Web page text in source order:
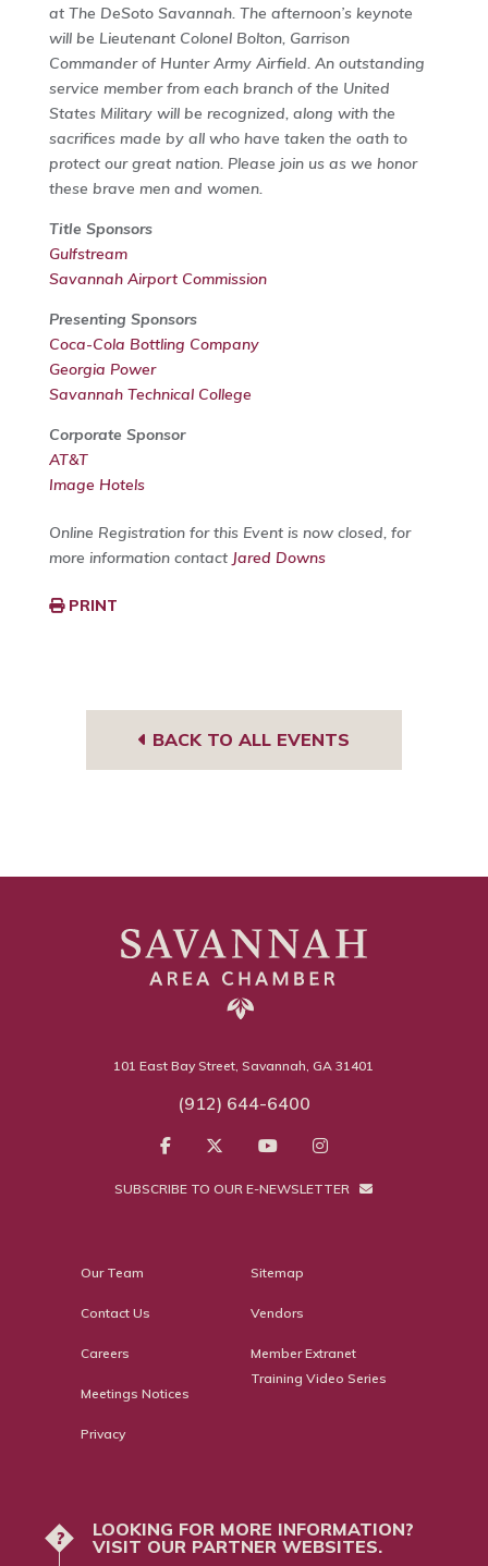
at The DeSoto Savannah. The afternoon’s keynote
will be Lieutenant Colonel Bolton, Garrison
Commander of Hunter Army Airfield. An outstanding
service member from each branch of the United
States Military will be recognized, along with the
sacrifices made by all who have taken the oath to
protect our great nation. Please join us as we honor
these brave men and women.
Title Sponsors
Gulfstream
Savannah Airport Commission
Presenting Sponsors
Coca-Cola Bottling Company
Georgia Power
Savannah Technical College
Corporate Sponsor
AT&T
Image Hotels
Online Registration for this Event is now closed, for
more information contact Jared Downs
PRINT
BACK TO ALL EVENTS
101 East Bay Street, Savannah, GA 31401
(912) 644-6400
SUBSCRIBE TO OUR E-NEWSLETTER
Our Team
Contact Us
Careers
Meetings Notices
Privacy
Sitemap
Vendors
Member Extranet
Training Video Series
?
LOOKING FOR MORE INFORMATION?
VISIT OUR PARTNER WEBSITES.